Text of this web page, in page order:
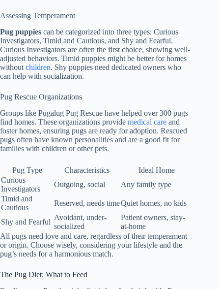
Assessing Temperament
Pug puppies can be categorized into three types: Curious
Investigators, Timid and Cautious, and Shy and Fearful.
Curious Investigators are often the first choice, showing well-
adjusted behaviors. Timid puppies might be better for homes
without children. Shy puppies need dedicated owners who
can help with socialization.
Pug Rescue Organizations
Groups like Pugalug Pug Rescue have helped over 300 pugs
find homes. These organizations provide medical care and
foster homes, ensuring pugs are ready for adoption. Rescued
pugs often have known personalities and are a good fit for
families with children or other pets.
Pug Type Characteristics
Ideal Home
Curious
Investigators
Outgoing, social
Any family type
Timid and
Cautious
Reserved, needs timeQuiet homes, no kids
Shy and Fearful
Avoidant, under-
socialized
Patient owners, stay-
at-home
All pugs need love and care, regardless of their temperament
or origin. Choose wisely, considering your lifestyle and the
pug’s needs for a harmonious match.
The Pug Diet: What to Feed